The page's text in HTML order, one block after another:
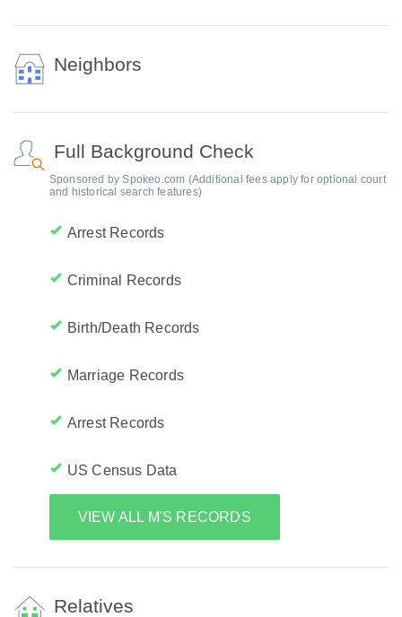
Neighbors
Full Background Check
Sponsored by Spokeo.com (Additional fees apply for optional court
and historical search features)
Arrest Records
Criminal Records
Birth/Death Records
Marriage Records
Arrest Records
US Census Data
VIEW ALL M'S RECORDS
Relatives